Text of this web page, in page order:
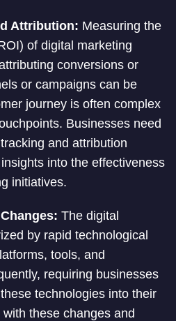
Attribution: Measuring the
of digital marketing
conversions or
or campaigns can be
journey is often complex
Businesses need
and attribution
into the effectiveness
initiatives.
The digital
by rapid technological
tools, and
requiring businesses
technologies into their
these changes and